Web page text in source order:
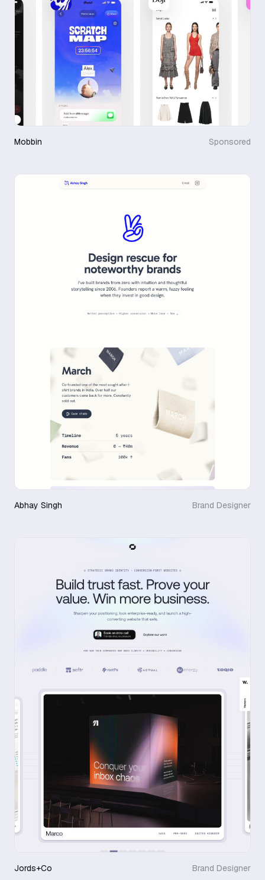
Mobbin Sponsored
Abhay Singh Brand Designer
Jords+Co Brand Designer